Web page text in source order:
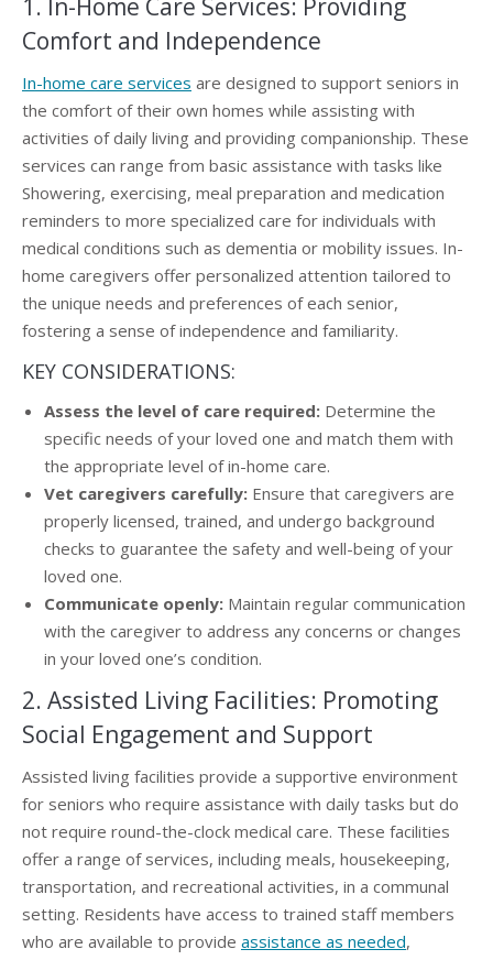
1. In-Home Care Services: Providing
Comfort and Independence
In-home care services are designed to support seniors in
the comfort of their own homes while assisting with
activities of daily living and providing companionship. These
services can range from basic assistance with tasks like
Showering, exercising, meal preparation and medication
reminders to more specialized care for individuals with
medical conditions such as dementia or mobility issues. In-
home caregivers offer personalized attention tailored to
the unique needs and preferences of each senior,
fostering a sense of independence and familiarity.
KEY CONSIDERATIONS:
Assess the level of care required: Determine the
specific needs of your loved one and match them with
the appropriate level of in-home care.
Vet caregivers carefully: Ensure that caregivers are
properly licensed, trained, and undergo background
checks to guarantee the safety and well-being of your
loved one.
Communicate openly: Maintain regular communication
with the caregiver to address any concerns or changes
in your loved one’s condition.
2. Assisted Living Facilities: Promoting
Social Engagement and Support
Assisted living facilities provide a supportive environment
for seniors who require assistance with daily tasks but do
not require round-the-clock medical care. These facilities
offer a range of services, including meals, housekeeping,
transportation, and recreational activities, in a communal
setting. Residents have access to trained staff members
who are available to provide assistance as needed,